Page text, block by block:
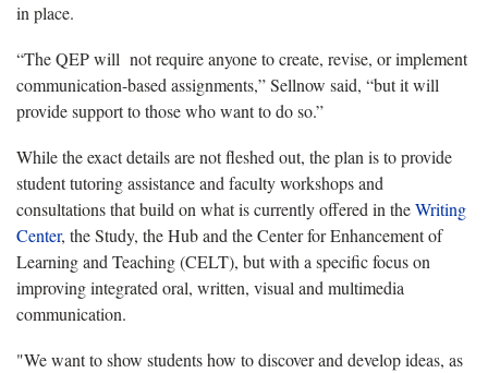
in place.
“The QEP will not require anyone to create, revise, or implement
communication-based assignments,” Sellnow said, “but it will
provide support to those who want to do so.”
While the exact details are not fleshed out, the plan is to provide
student tutoring assistance and faculty workshops and
consultations that build on what is currently offered in theWriting
Center, the Study, the Hub and the Center for Enhancement of
Learning and Teaching (CELT), but with a specific focus on
improving integrated oral, written, visual and multimedia
communication.
"We want to show students how to discover and develop ideas, as